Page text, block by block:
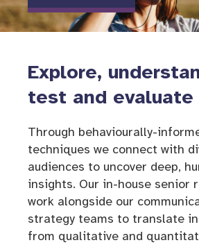
Explore,
test and evaluate
Through behaviourally-
techniques we connect with
audiences to uncover deep,
insights. Our in-house senior
work alongside our
strategy teams to translate
from qualitative and